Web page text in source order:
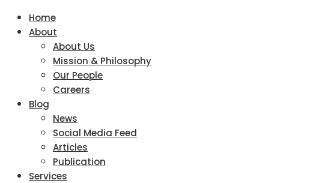
Home
About
About Us
Mission & Philosophy
Our People
Careers
Blog
News
Social Media Feed
Articles
Publication
Services